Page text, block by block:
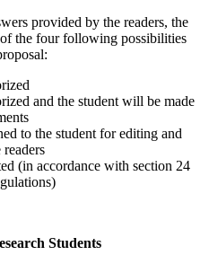
provided by the readers, the
the four following possibilities
and the student will be made
to the student for editing and
(in accordance with section 24
Students